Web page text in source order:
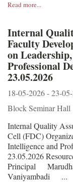
Read more...
Internal
Faculty
on
Professional
23.05.2026
18-05-2026 - 23-
Block Seminar Hall
Internal Quality
Cell (FDC)
Intelligence and
23.05.2026
Principal
Vaniyambadi ...